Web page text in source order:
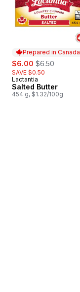
Prepared in Canada
sale:
$6.00 , formerly:
$6.50
SAVE $0.50
Prepared in Canada
Lactantia
Salted Butter
454 g, $1.32/100g